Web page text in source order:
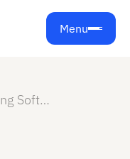
Menu
Meat Processing Software Comparison: Top Vendors